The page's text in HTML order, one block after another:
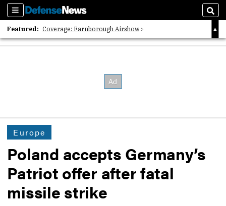
Sections
Featured: Coverage: Farnborough Airshow
2026 Strategic Architects List
Europe
Poland accepts Germany’s
Patriot offer after fatal
missile strike